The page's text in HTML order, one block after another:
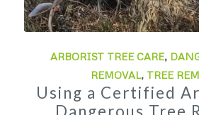
ARBORIST TREE CARE,
REMOVAL, TREE
Using a Certified
Dangerous Tree